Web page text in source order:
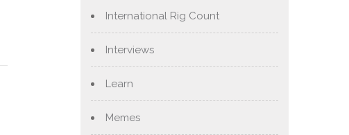
International Rig Count
Interviews
Learn
Memes